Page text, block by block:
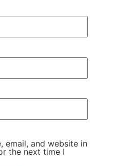
email, and website in
the next time I